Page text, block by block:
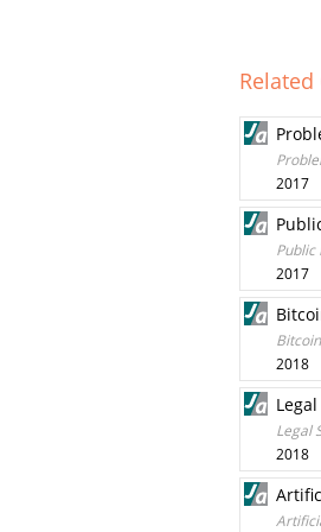
2017
Public
2017
2018
Legal
2018